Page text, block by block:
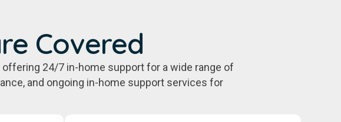
Covered
24/7 in-home support for a wide range of
and ongoing in-home support services for